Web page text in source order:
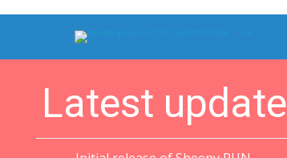
Latest update